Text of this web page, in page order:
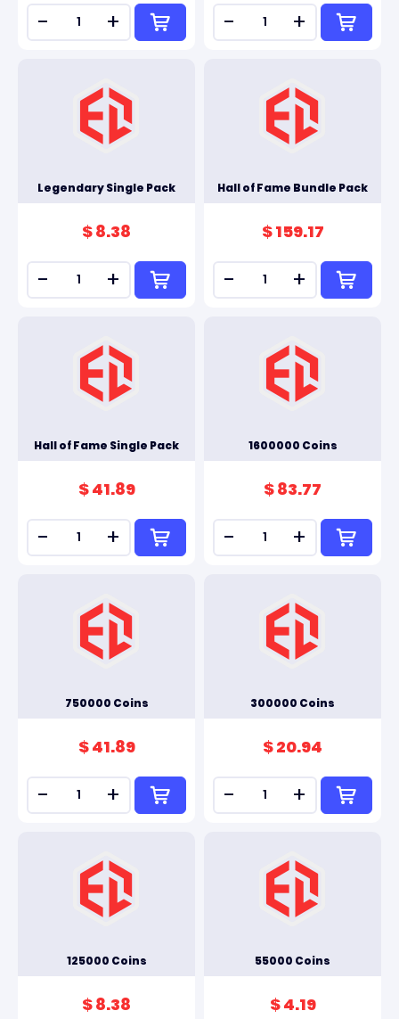
- + - +
Legendary Single Pack
$ 8.38
- +
Hall of Fame Bundle Pack
$ 159.17
- +
Hall of Fame Single Pack
$ 41.89
- +
1600000 Coins
$ 83.77
- +
750000 Coins
$ 41.89
- +
300000 Coins
$ 20.94
- +
125000 Coins
$ 8.38
55000 Coins
$ 4.19